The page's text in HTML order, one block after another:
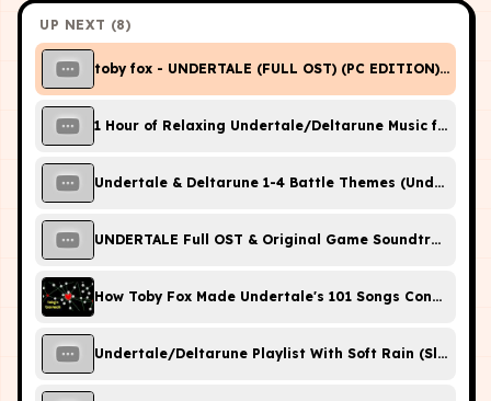
UP NEXT (8)
toby fox - UNDERTALE (FULL OST) (PC EDITION) [HQ]
1 Hour of Relaxing Undertale/Deltarune Music for
Undertale & Deltarune 1-4 Battle Themes (Undertale
UNDERTALE Full OST & Original Game Soundtrack
How Toby Fox Made Undertale's 101 Songs Connect
Undertale/Deltarune Playlist With Soft Rain (Sleep/